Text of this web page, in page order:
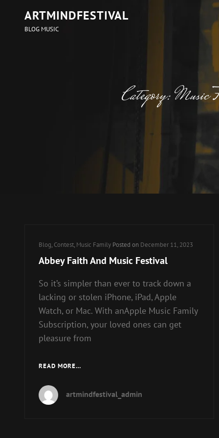
ARTMINDFESTIVAL
BLOG MUSIC
Category:Music
Cat
Links
Blog, Contest, Music Family Posted on December 11, 2023
Abbey Faith And Music Festival
So it’s simpler than ever to track down a
lacking or stolen iPhone, iPad, Apple
Watch, or Mac. With anApple Music Family
Subscription, your loved ones can get
pleasure from
READ MORE…
MUSIC
artmindfestival_admin